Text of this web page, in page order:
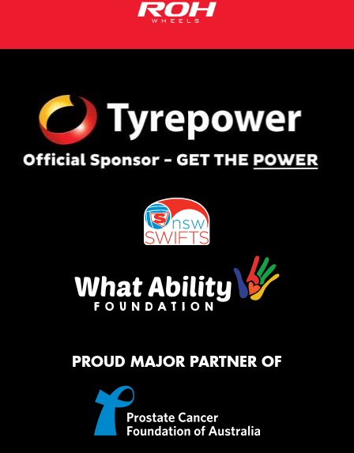
PROUD MAJOR PARTNER OF